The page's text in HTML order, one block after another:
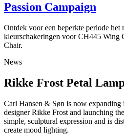
Passion Campaign
Ontdek voor een beperkte periode het
kleurschakeringen voor CH445 Wing
Chair.
News
Rikke Frost Petal
Carl Hansen & Søn is now
designer Rikke Frost and launching
simple, sculptural expression and is
create mood lighting.